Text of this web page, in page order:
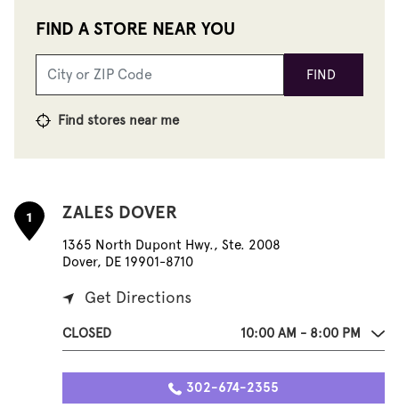
FIND A STORE NEAR YOU
FIND
Find stores near me
1 ZALES DOVER
1365 North Dupont Hwy., Ste. 2008
Dover, DE 19901-8710
Get Directions
CLOSED 10:00 AM - 8:00 PM
302-674-2355